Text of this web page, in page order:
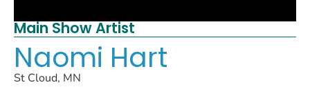
Main Show Artist
Naomi Hart
St Cloud, MN